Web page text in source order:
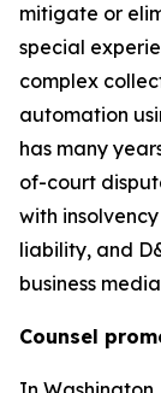
mitigate or
special
complex
automation
has many
of-court
with
liability, and
business
Counsel